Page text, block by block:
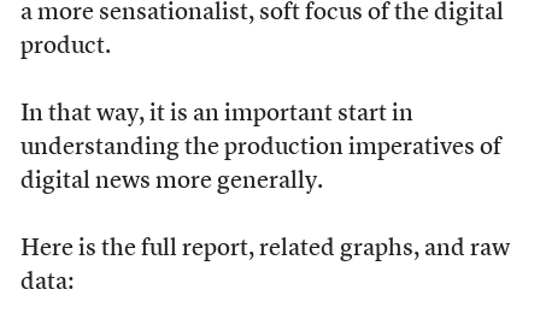
a more sensationalist, soft focus of the digital
product.
In that way, it is an important start in
understanding the production imperatives of
digital news more generally.
Here is the full report, related graphs, and raw
data: